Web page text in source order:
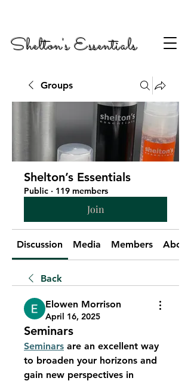
Shelton's Essentials
Groups
Shelton’s Essentials
Public · 119 members
Join
Discussion Media Members About
Back
Elowen Morrison
April 16, 2025
Seminars
Seminars are an excellent way
to broaden your horizons and
gain new perspectives in